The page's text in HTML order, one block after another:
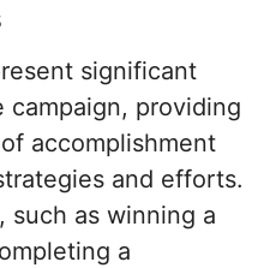
significant
providing
accomplishment
and efforts.
such as winning a
a